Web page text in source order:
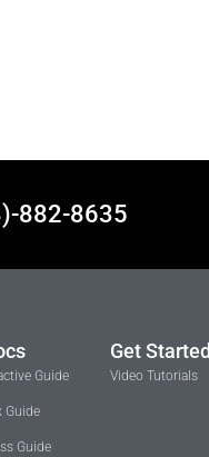
882-8635
Guide
Guide
Guide
Get Started
Video Tutorials